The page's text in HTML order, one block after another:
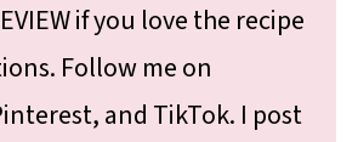
if you love the recipe
Follow me on
and TikTok. I post